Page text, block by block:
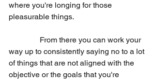
where you're longing for those
pleasurable things.
From there you can work your
way up to consistently saying no to a lot
of things that are not aligned with the
objective or the goals that you're